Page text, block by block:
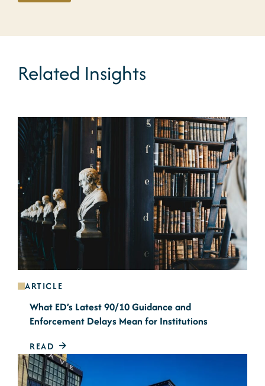
Related Insights
ARTICLE
What ED’s Latest 90/10 Guidance and
Enforcement Delays Mean for Institutions
READ